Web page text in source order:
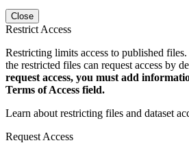
Close
Restrict Access
Restricting limits access to published
the restricted files can request access by
request access, you must add
Terms of Access field.
Learn about restricting files and dataset
Request Access